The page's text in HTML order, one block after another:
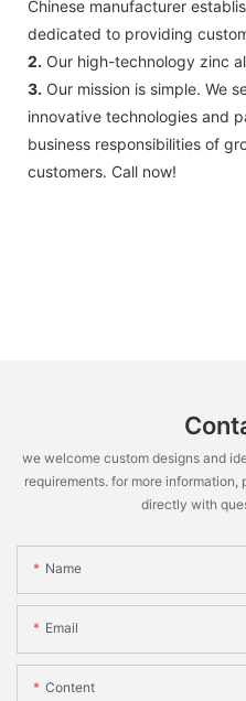
Chinese manufacturer
dedicated to providing
2. Our high-technology zinc
3. Our mission is simple. We
innovative technologies and
business responsibilities of
customers. Call now!
we welcome custom designs and
requirements. for more
directly with
Name
Email
Content